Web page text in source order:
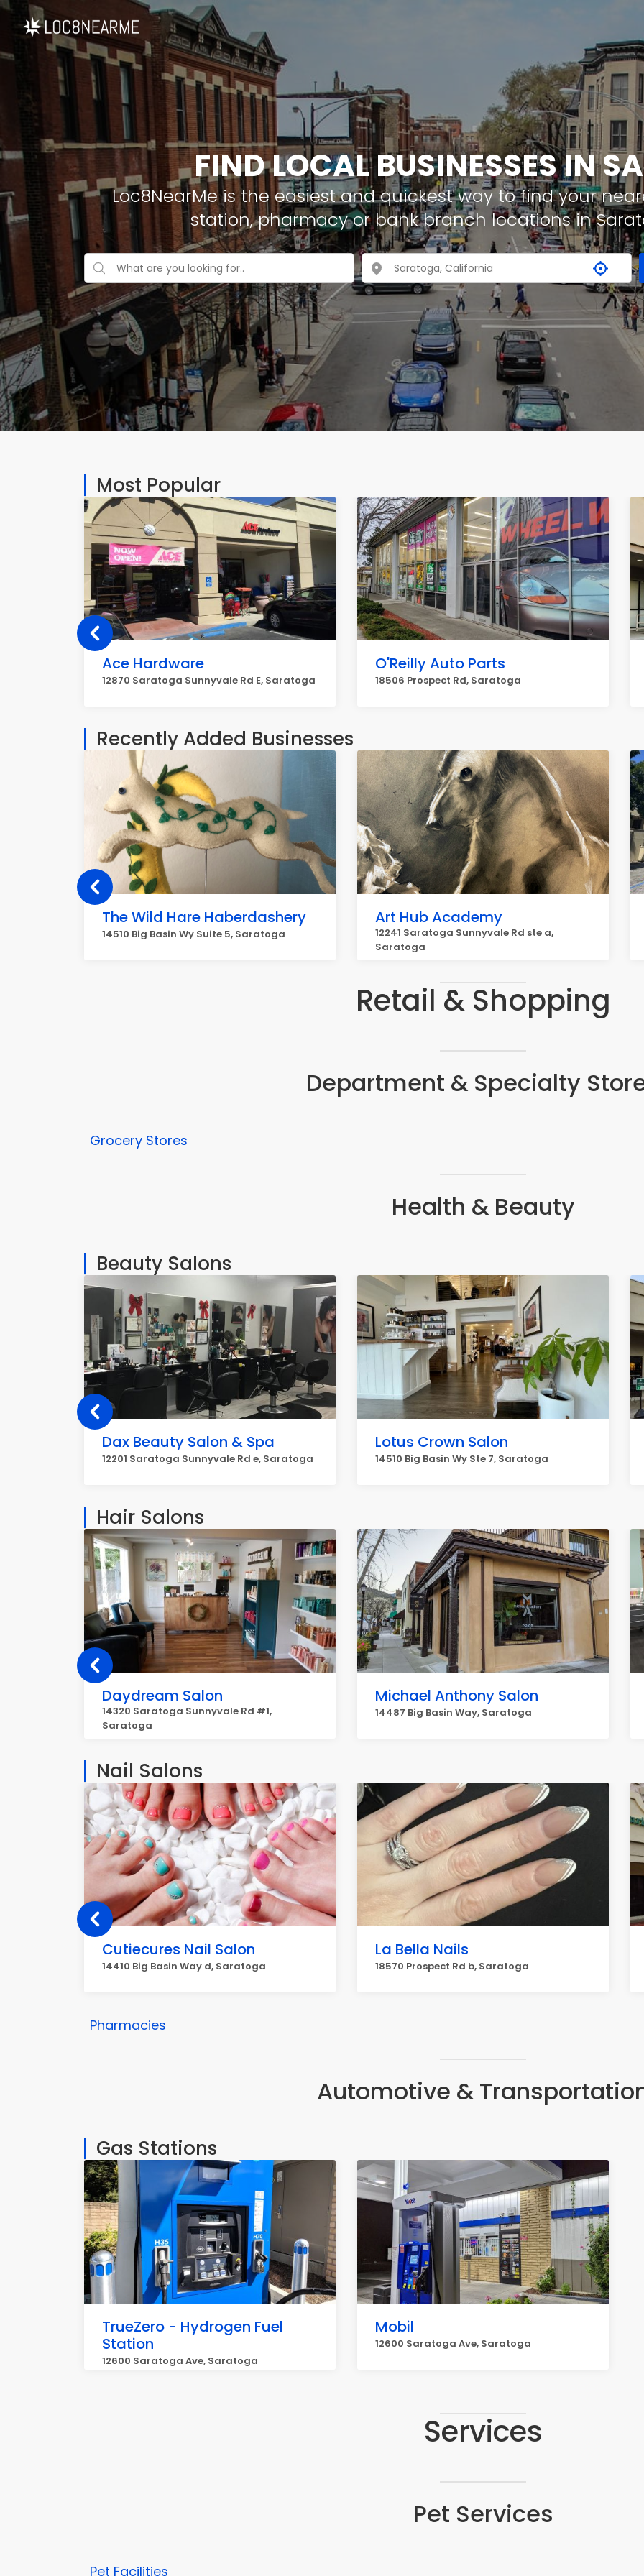
FIND LOCAL BUSINESSES IN
Loc8NearMe is the easiest and quickest way to find your
station, pharmacy or bank branch locations in
Most Popular
Ace Hardware
12870 Saratoga Sunnyvale Rd E, Saratoga
O'Reilly Auto Parts
18506 Prospect Rd, Saratoga
Recently Added Businesses
The Wild Hare Haberdashery
14510 Big Basin Wy Suite 5, Saratoga
Art Hub Academy
12241 Saratoga Sunnyvale Rd ste a,
Saratoga
Retail & Shopping
Department & Specialty
Grocery Stores
Health & Beauty
Beauty Salons
Dax Beauty Salon & Spa
12201 Saratoga Sunnyvale Rd e, Saratoga
Lotus Crown Salon
14510 Big Basin Wy Ste 7, Saratoga
Hair Salons
Daydream Salon
14320 Saratoga Sunnyvale Rd #1,
Saratoga
Michael Anthony Salon
14487 Big Basin Way, Saratoga
Nail Salons
Cutiecures Nail Salon
14410 Big Basin Way d, Saratoga
La Bella Nails
18570 Prospect Rd b, Saratoga
Pharmacies
Automotive &
Gas Stations
TrueZero - Hydrogen Fuel
Station
12600 Saratoga Ave, Saratoga
Mobil
12600 Saratoga Ave, Saratoga
Services
Pet Services
Pet Facilities